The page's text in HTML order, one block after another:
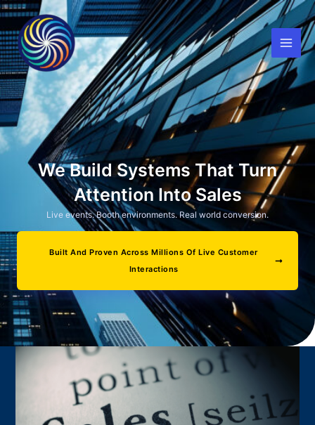
Skip
to
content
We Build Systems That Turn
Attention Into Sales
Live events. Booth environments. Real world conversion.
Built And Proven Across Millions Of Live Customer
Interactions
What We Do